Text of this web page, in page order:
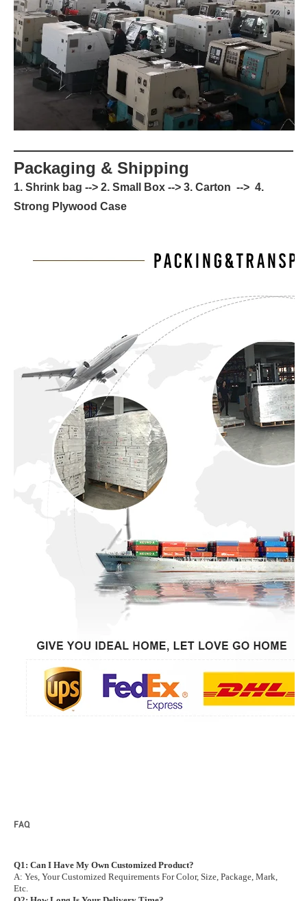
Packaging & Shipping
1. Shrink bag --> 2. Small Box --> 3. Carton --> 4.
Strong Plywood Case
FAQ
Q1: Can I Have My Own Customized Product?
A: Yes, Your Customized Requirements For Color, Size, Package, Mark,
Etc.